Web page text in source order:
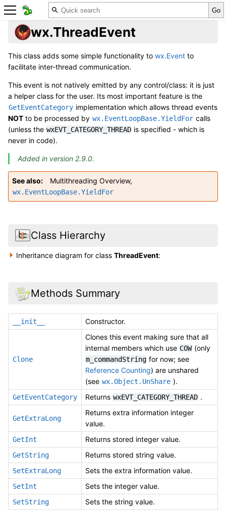
wx.ThreadEvent
This class adds some simple functionality to wx.Event to
facilitate inter-thread communication.
This event is not natively emitted by any control/class: it is just
a helper class for the user. Its most important feature is the
GetEventCategory implementation which allows thread events
NOT to be processed by wx.EventLoopBase.YieldFor calls
(unless the wxEVT_CATEGORY_THREAD is specified - which is
never in code).
Added in version 2.9.0.
See also Multithreading Overview,
wx.EventLoopBase.YieldFor
Class Hierarchy
Inheritance diagram for classThreadEvent:
Methods Summary
__init__ Constructor.
Clone
Clones this event making sure that all
internal members which use COW (only
m_commandString for now; see
Reference Counting) are unshared
(see wx.Object.UnShare ).
GetEventCategory Returns wxEVT_CATEGORY_THREAD .
GetExtraLong
Returns extra information integer
value.
GetInt Returns stored integer value.
GetString Returns stored string value.
SetExtraLong Sets the extra information value.
SetInt Sets the integer value.
SetString Sets the string value.